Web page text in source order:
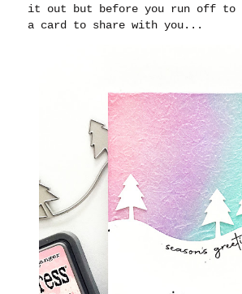
it out but before you run off to
a card to share with you...